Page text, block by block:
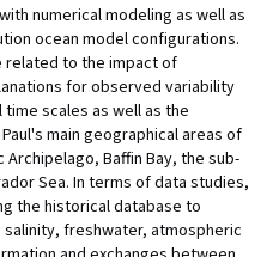
numerical modeling as well as
ocean model configurations.
to the impact of
for observed variability
scales as well as the
main geographical areas of
Baffin Bay, the sub-
Sea. In terms of data studies,
the historical database to
freshwater, atmospheric